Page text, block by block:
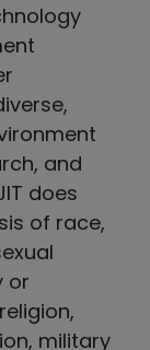
and
does
of race,
or
military